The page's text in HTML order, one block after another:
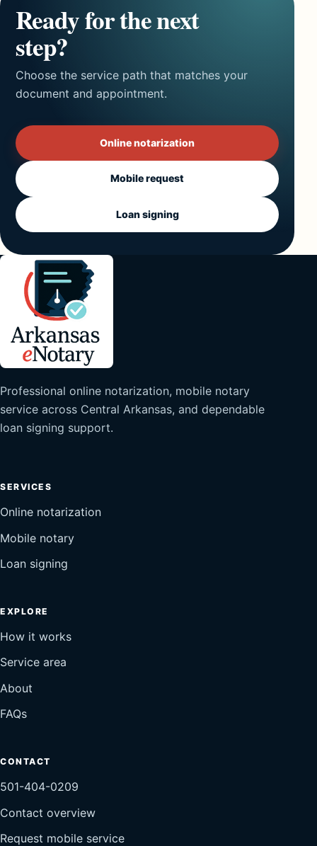
Ready for the next
step?
Choose the service path that matches your
document and appointment.
Online notarization
Mobile request
Loan signing
Professional online notarization, mobile notary
service across Central Arkansas, and dependable
loan signing support.
SERVICES
Online notarization
Mobile notary
Loan signing
EXPLORE
How it works
Service area
About
FAQs
CONTACT
501-404-0209
Contact overview
Request mobile service